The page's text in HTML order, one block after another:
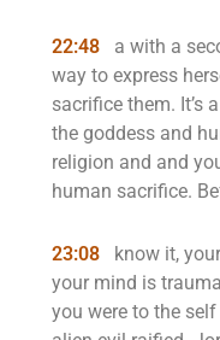
22:48
a with a
way to express
sacrifice them. It’s
the goddess and
religion and and
human sacrifice.
23:08
know it,
your mind is
you were to the